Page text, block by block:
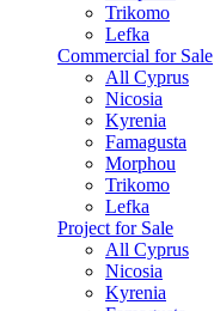
Trikomo
Lefka
Commercial for Sale
All Cyprus
Nicosia
Kyrenia
Famagusta
Morphou
Trikomo
Lefka
Project for Sale
All Cyprus
Nicosia
Kyrenia